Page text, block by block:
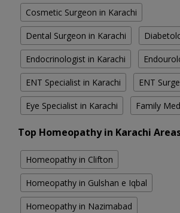
Cosmetic Surgeon in Karachi
Dental Surgeon in Karachi
Endocrinologist in Karachi
ENT Specialist in Karachi ENT
Eye Specialist in Karachi Family
Top Homeopathy in Karachi
Homeopathy in Clifton
Homeopathy in Gulshan e Iqbal
Homeopathy in Nazimabad